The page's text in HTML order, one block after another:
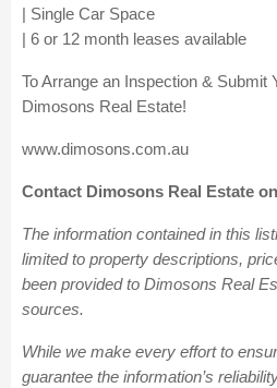
| Single Car Space
| 6 or 12 month leases available
To Arrange an Inspection & Submit
Dimosons Real Estate!
www.dimosons.com.au
Contact Dimosons Real Estate
The information contained in this
limited to property descriptions,
been provided to Dimosons Real
sources.
While we make every effort to
guarantee the information’s